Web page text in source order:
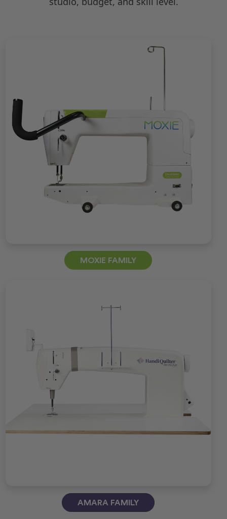
MOXIE FAMILY
AMARA FAMILY